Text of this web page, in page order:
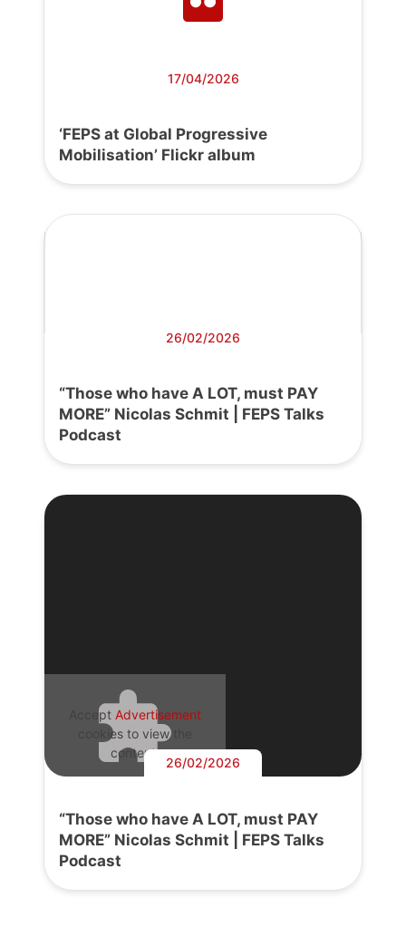
17/04/2026
‘FEPS at Global Progressive
Mobilisation’ Flickr album
26/02/2026
“Those who have A LOT, must PAY
MORE” Nicolas Schmit | FEPS Talks
Podcast
Accept Advertisement
cookies to view the
content.
26/02/2026
“Those who have A LOT, must PAY
MORE” Nicolas Schmit | FEPS Talks
Podcast